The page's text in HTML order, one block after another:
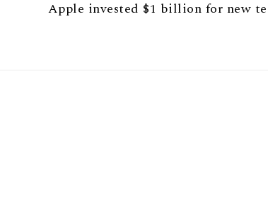
Apple invested $1 billion for new